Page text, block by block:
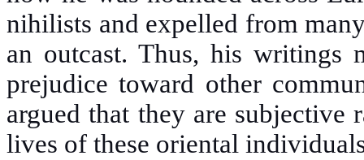
nihilists and expelled from
an outcast. Thus, his writings
prejudice toward other
argued that they are
lives of these oriental